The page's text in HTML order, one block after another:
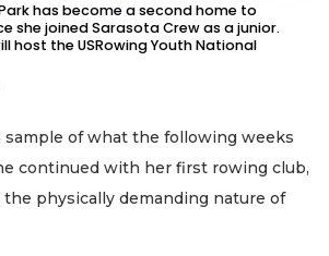
has become a second home to
she joined Sarasota Crew as a junior.
host the USRowing Youth National
sample of what the following weeks
continued with her first rowing club,
physically demanding nature of